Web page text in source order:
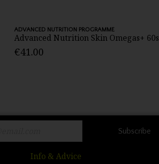
ADVANCED NUTRITION PROGRAMME
Advanced Nutrition Skin Omegas+ 60s
€41.00
Subscribe
Info & Advice